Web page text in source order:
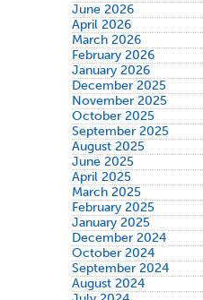
June 2026
April 2026
March 2026
February 2026
January 2026
December 2025
November 2025
October 2025
September 2025
August 2025
June 2025
April 2025
March 2025
February 2025
January 2025
December 2024
October 2024
September 2024
August 2024